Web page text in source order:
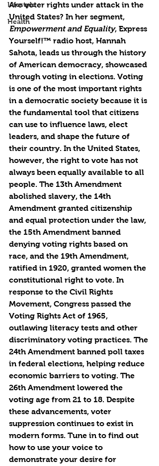
Lifestyle
Health
Are voter rights under attack in the
United States? In her segment,
Empowerment and Equality, Express
Yourself!™ radio host, Hannah
Sahota, leads us through the history
of American democracy, showcased
through voting in elections. Voting
is one of the most important rights
in a democratic society because it is
the fundamental tool that citizens
can use to influence laws, elect
leaders, and shape the future of
their country. In the United States,
however, the right to vote has not
always been equally available to all
people. The 13th Amendment
abolished slavery, the 14th
Amendment granted citizenship
and equal protection under the law,
the 15th Amendment banned
denying voting rights based on
race, and the 19th Amendment,
ratified in 1920, granted women the
constitutional right to vote. In
response to the Civil Rights
Movement, Congress passed the
Voting Rights Act of 1965,
outlawing literacy tests and other
discriminatory voting practices. The
24th Amendment banned poll taxes
in federal elections, helping reduce
economic barriers to voting. The
26th Amendment lowered the
voting age from 21 to 18. Despite
these advancements, voter
suppression continues to exist in
modern forms. Tune in to find out
how to use your voice to
demonstrate your desire for